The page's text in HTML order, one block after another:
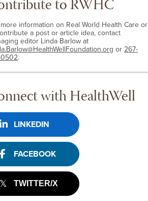
to RWHC
information on Real World Health Care or
a post or article idea, contact
editor Linda Barlow at
or 267-
0502.
with HealthWell
LINKEDIN
FACEBOOK
TWITTER/X